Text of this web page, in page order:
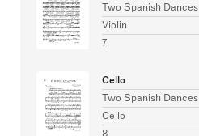
Two Spanish Dances
Violin
7
Cello
Two Spanish Dances
Cello
8